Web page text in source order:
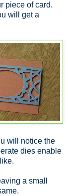
piece of card.
will get a
will notice the
dies enable
a small